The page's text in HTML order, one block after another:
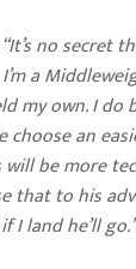
“It’s no
a
my own. I
choose an
will be more
that to his
I land he’ll go.”